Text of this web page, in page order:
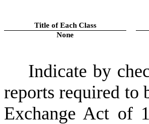
Title of Each Class
None
Indicate by
reports required to
Exchange Act of